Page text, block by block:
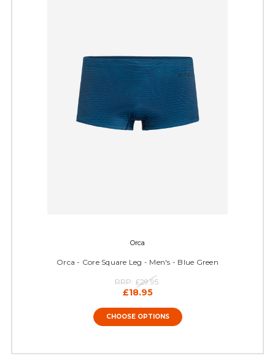
Orca
Orca - Core Square Leg - Men's - Blue Green
RRP: £29.95
£18.95
CHOOSE OPTIONS